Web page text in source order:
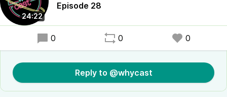
24:22
Episode 28
0 0 0
Reply to @whycast